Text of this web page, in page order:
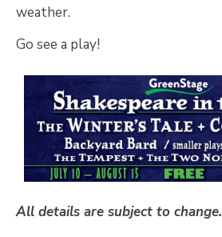
weather.
Go see a play!
All details are subject to change.